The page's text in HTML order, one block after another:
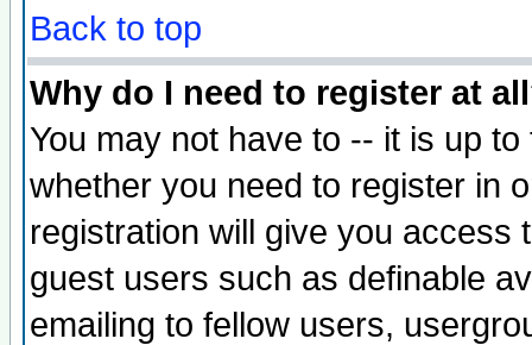
Back to top
Why do I need to register at
You may not have to -- it is up
whether you need to register in
registration will give you access
guest users such as definable
emailing to fellow users,